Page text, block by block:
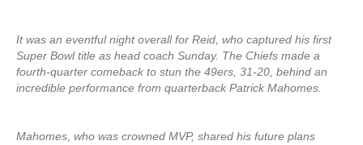
It was an eventful night overall for Reid, who captured his first
Super Bowl title as head coach Sunday. The Chiefs made a
fourth-quarter comeback to stun the 49ers, 31-20, behind an
incredible performance from quarterback Patrick Mahomes.
Mahomes, who was crowned MVP, shared his future plans